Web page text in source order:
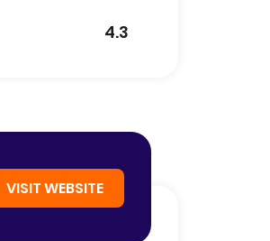
4.3
VISIT WEBSITE